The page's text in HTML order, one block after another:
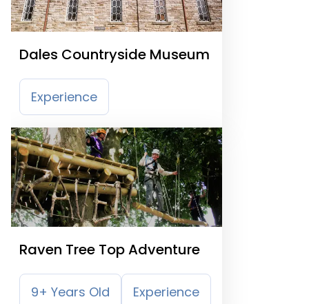
Dales Countryside Museum
Experience
Raven Tree Top Adventure
9+ Years Old Experience